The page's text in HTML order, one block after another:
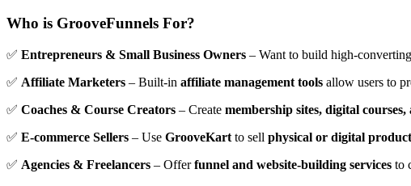
Who is GrooveFunnels For?
✅ Entrepreneurs & Small Business Owners – Want to build high-
✅ Affiliate Marketers – Built-in affiliate management tools allow users to
✅ Coaches & Course Creators – Create membership sites, digital
✅ E-commerce Sellers – Use GrooveKart to sell physical or digital
✅ Agencies & Freelancers – Offerfunnel and website-building services to